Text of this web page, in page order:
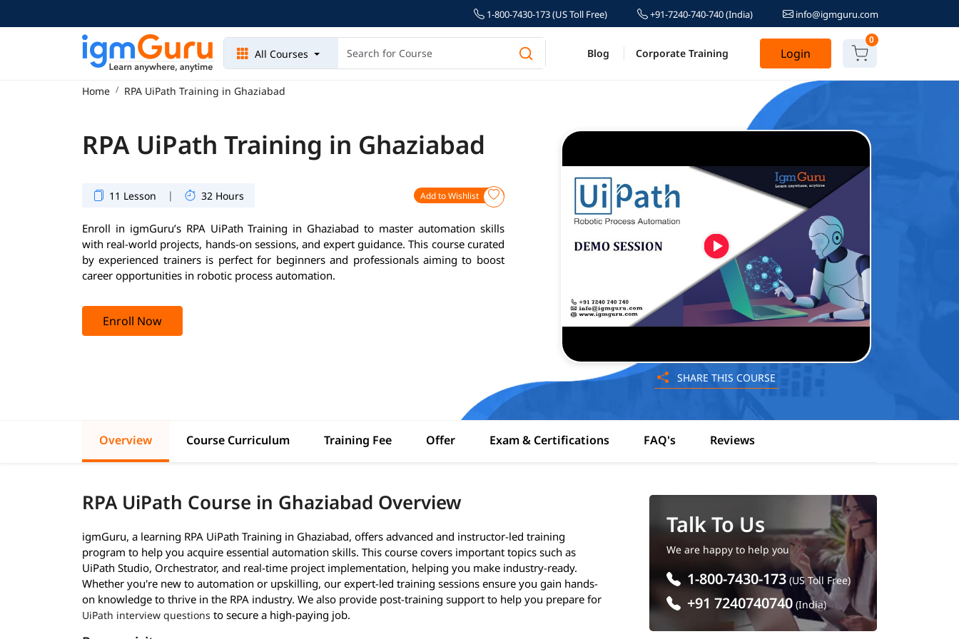
1-800-7430-173 (US Toll Free) +91-7240-740-740(India) info@igmguru.com
All Courses Blog Corporate Training Login
0
Home RPA UiPath Training in Ghaziabad
RPA UiPath Training in Ghaziabad
11 Lesson | 32 Hours Add to Wishlist
Enroll in igmGuru’s RPA UiPath Training in Ghaziabad to master automation skills
with real-world projects, hands-on sessions, and expert guidance. This course curated
by experienced trainers is perfect for beginners and professionals aiming to boost
career opportunities in robotic process automation.
Enroll Now
SHARE THIS COURSE
Overview Course Curriculum Training Fee Offer Exam & Certifications FAQ's Reviews
RPA UiPath Course in Ghaziabad Overview
igmGuru, a learning RPA UiPath Training in Ghaziabad, offers advanced and instructor-led training
program to help you acquire essential automation skills. This course covers important topics such as
UiPath Studio, Orchestrator, and real-time project implementation, helping you make industry-ready.
Whether you're new to automation or upskilling, our expert-led training sessions ensure you gain hands-
on knowledge to thrive in the RPA industry. We also provide post-training support to help you prepare for
UiPath interview questions to secure a high-paying job.
Talk To Us
We are happy to help you
1-800-7430-173 (US Toll Free)
+91 7240740740 (India)